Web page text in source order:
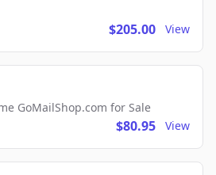
$205.00 View
GoMailShop.com for Sale
$80.95 View